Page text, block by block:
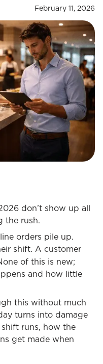
February 11, 2026
don’t show up all
the rush.
orders pile up.
shift. A customer
of this is new;
and how little
this without much
turns into damage
runs, how the
get made when